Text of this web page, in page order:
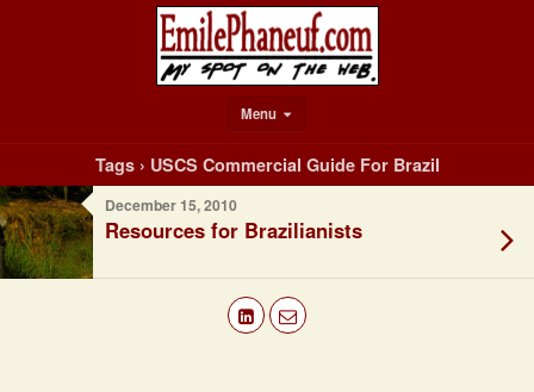
Menu
Tags › USCS Commercial Guide For Brazil
December 15, 2010
Resources for Brazilianists